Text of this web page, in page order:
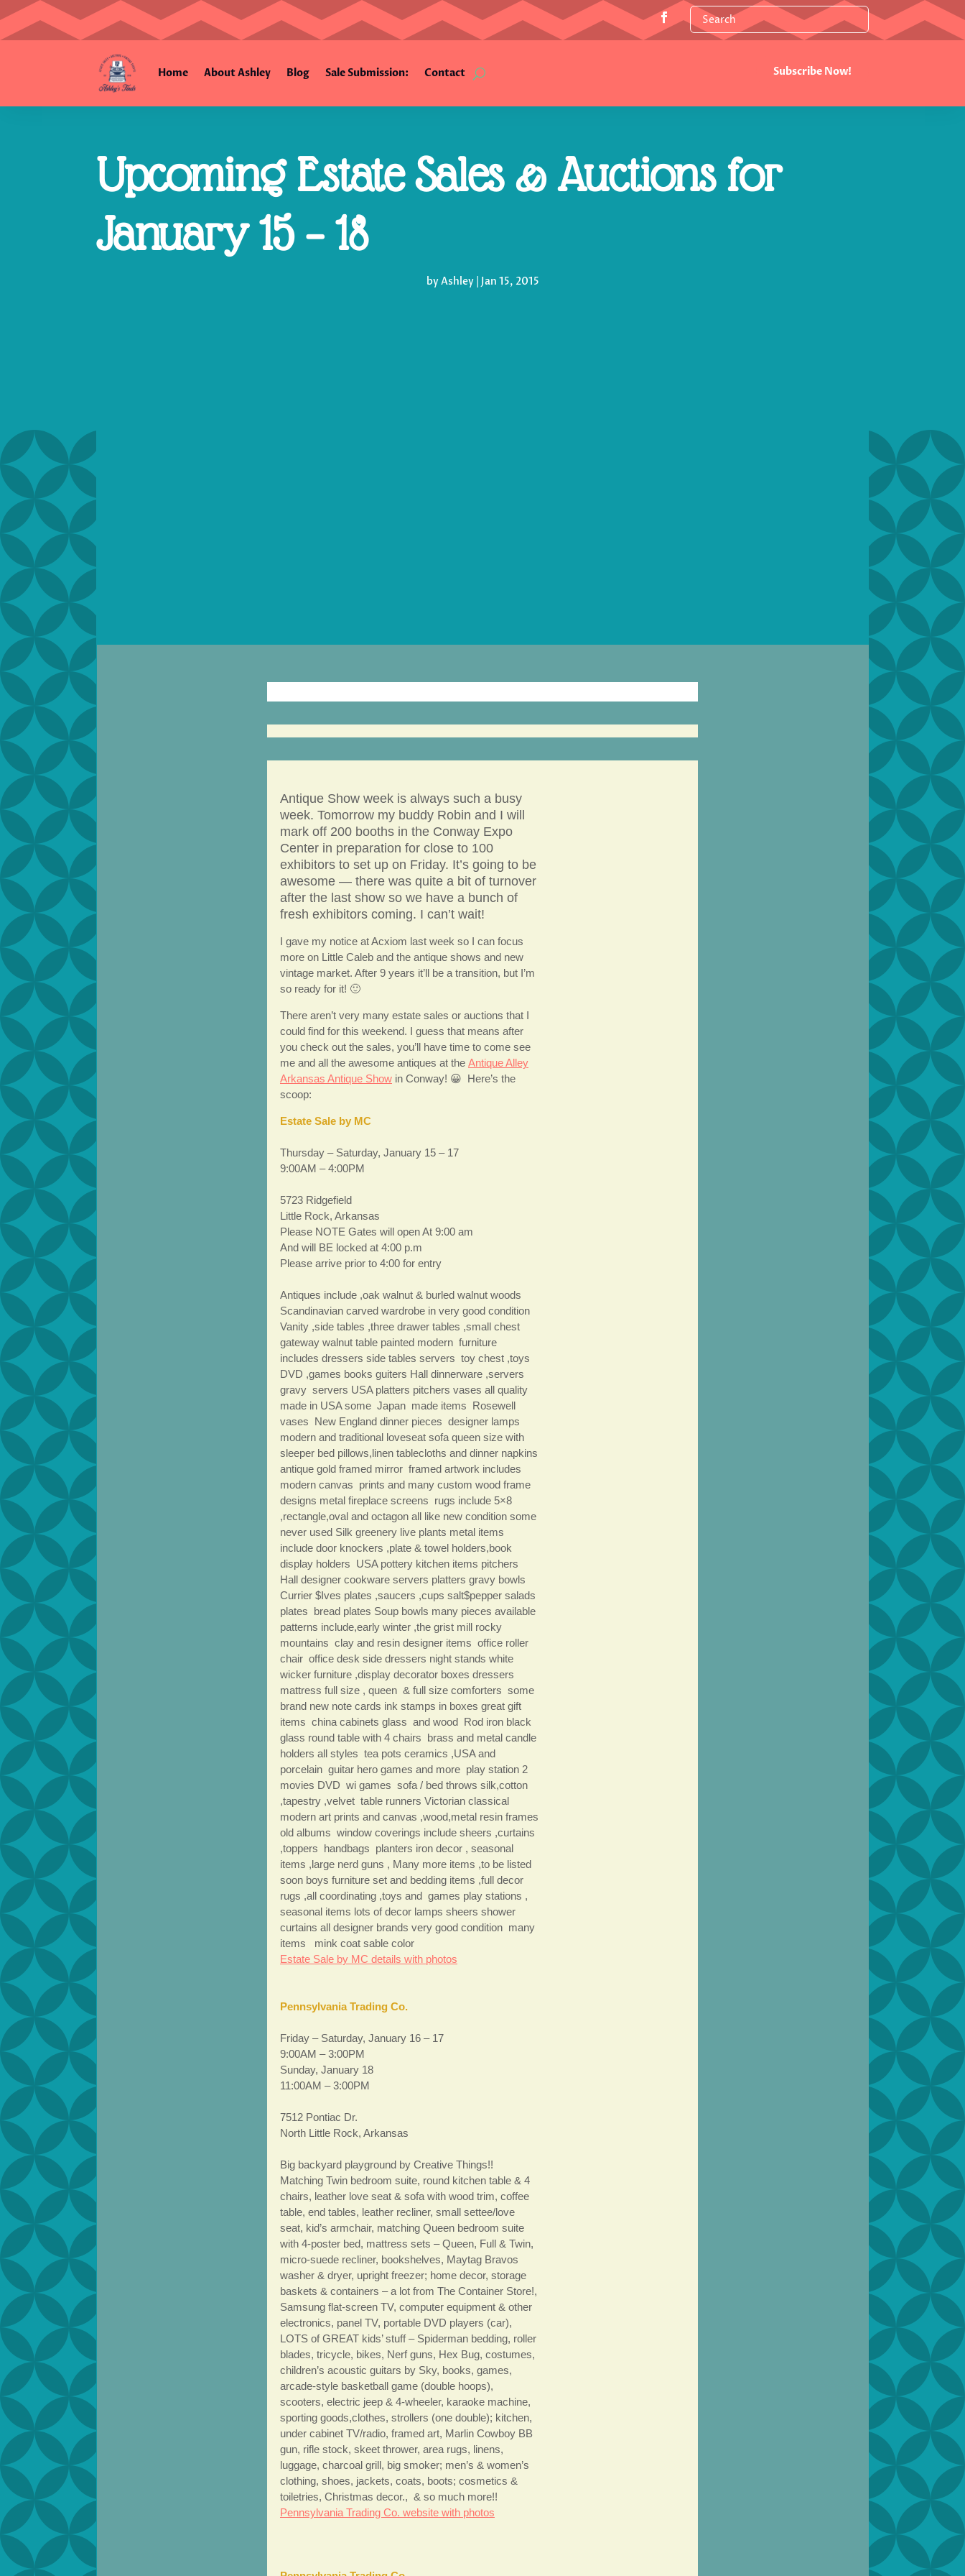
Home About Ashley Blog Sale Submission: Contact Subscribe Now!
Upcoming Estate Sales & Auctions for
January 15 – 18
byAshley| Jan 15, 2015
Antique Show week is always such a busy
week. Tomorrow my buddy Robin and I will
mark off 200 booths in the Conway Expo
Center in preparation for close to 100
exhibitors to set up on Friday. It’s going to be
awesome — there was quite a bit of turnover
after the last show so we have a bunch of
fresh exhibitors coming. I can’t wait!
I gave my notice at Acxiom last week so I can focus
more on Little Caleb and the antique shows and new
vintage market. After 9 years it’ll be a transition, but I’m
so ready for it! 🙂
There aren’t very many estate sales or auctions that I
could find for this weekend. I guess that means after
you check out the sales, you’ll have time to come see
me and all the awesome antiques at the Antique Alley
Arkansas Antique Show in Conway! 😀 Here’s the
scoop:
Estate Sale by MC
Thursday – Saturday, January 15 – 17
9:00AM – 4:00PM
5723 Ridgefield
Little Rock, Arkansas
Please NOTE Gates will open At 9:00 am
And will BE locked at 4:00 p.m
Please arrive prior to 4:00 for entry
Antiques include ,oak walnut & burled walnut woods
Scandinavian carved wardrobe in very good condition
Vanity ,side tables ,three drawer tables ,small chest
gateway walnut table painted modern furniture
includes dressers side tables servers toy chest ,toys
DVD ,games books guiters Hall dinnerware ,servers
gravy servers USA platters pitchers vases all quality
made in USA some Japan made items Rosewell
vases New England dinner pieces designer lamps
modern and traditional loveseat sofa queen size with
sleeper bed pillows,linen tablecloths and dinner napkins
antique gold framed mirror framed artwork includes
modern canvas prints and many custom wood frame
designs metal fireplace screens rugs include 5×8
,rectangle,oval and octagon all like new condition some
never used Silk greenery live plants metal items
include door knockers ,plate & towel holders,book
display holders USA pottery kitchen items pitchers
Hall designer cookware servers platters gravy bowls
Currier $Ives plates ,saucers ,cups salt$pepper salads
plates bread plates Soup bowls many pieces available
patterns include,early winter ,the grist mill rocky
mountains clay and resin designer items office roller
chair office desk side dressers night stands white
wicker furniture ,display decorator boxes dressers
mattress full size , queen & full size comforters some
brand new note cards ink stamps in boxes great gift
items china cabinets glass and wood Rod iron black
glass round table with 4 chairs brass and metal candle
holders all styles tea pots ceramics ,USA and
porcelain guitar hero games and more play station 2
movies DVD wi games sofa / bed throws silk,cotton
,tapestry ,velvet table runners Victorian classical
modern art prints and canvas ,wood,metal resin frames
old albums window coverings include sheers ,curtains
,toppers handbags planters iron decor , seasonal
items ,large nerd guns , Many more items ,to be listed
soon boys furniture set and bedding items ,full decor
rugs ,all coordinating ,toys and games play stations ,
seasonal items lots of decor lamps sheers shower
curtains all designer brands very good condition many
items mink coat sable color
Estate Sale by MC details with photos
Pennsylvania Trading Co.
Friday – Saturday, January 16 – 17
9:00AM – 3:00PM
Sunday, January 18
11:00AM – 3:00PM
7512 Pontiac Dr.
North Little Rock, Arkansas
Big backyard playground by Creative Things!!
Matching Twin bedroom suite, round kitchen table & 4
chairs, leather love seat & sofa with wood trim, coffee
table, end tables, leather recliner, small settee/love
seat, kid’s armchair, matching Queen bedroom suite
with 4-poster bed, mattress sets – Queen, Full & Twin,
micro-suede recliner, bookshelves, Maytag Bravos
washer & dryer, upright freezer; home decor, storage
baskets & containers – a lot from The Container Store!,
Samsung flat-screen TV, computer equipment & other
electronics, panel TV, portable DVD players (car),
LOTS of GREAT kids’ stuff – Spiderman bedding, roller
blades, tricycle, bikes, Nerf guns, Hex Bug, costumes,
children’s acoustic guitars by Sky, books, games,
arcade-style basketball game (double hoops),
scooters, electric jeep & 4-wheeler, karaoke machine,
sporting goods,clothes, strollers (one double); kitchen,
under cabinet TV/radio, framed art, Marlin Cowboy BB
gun, rifle stock, skeet thrower, area rugs, linens,
luggage, charcoal grill, big smoker; men’s & women’s
clothing, shoes, jackets, coats, boots; cosmetics &
toiletries, Christmas decor., & so much more!!
Pennsylvania Trading Co. website with photos